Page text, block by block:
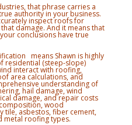
that phrase carries a
authority in your business.
inspect roofs for
damage. And it means that
conclusions have true
means Shawn is highly
residential (steep-slope)
interact with roofing,
area calculations, and
understanding of
hail damage, wind
damage, and repair costs
wood
tile, asbestos, fiber cement,
metal roofing types.